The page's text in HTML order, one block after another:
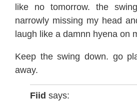
like no tomorrow. the
narrowly missing my head
laugh like a damnn hyena on
Keep the swing down. go
away.
Fiid says: